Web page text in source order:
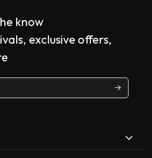
know
exclusive offers,